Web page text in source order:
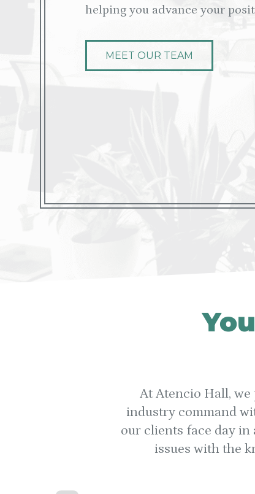
helping you advance your
MEET OUR TEAM
At Atencio Hall, we
industry command
our clients face day in
issues with the